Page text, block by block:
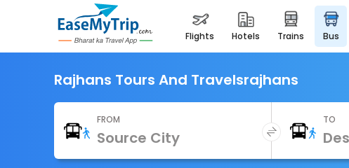
flights hotels trains bus
Rajhans Tours And Travelsrajhans
FROM TO